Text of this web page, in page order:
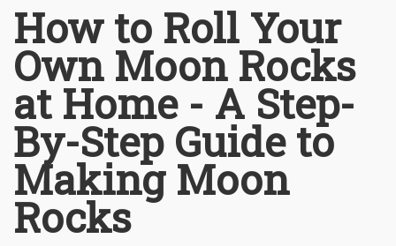
How to Roll Your
Own Moon Rocks
at Home - A Step-
By-Step Guide to
Making Moon
Rocks